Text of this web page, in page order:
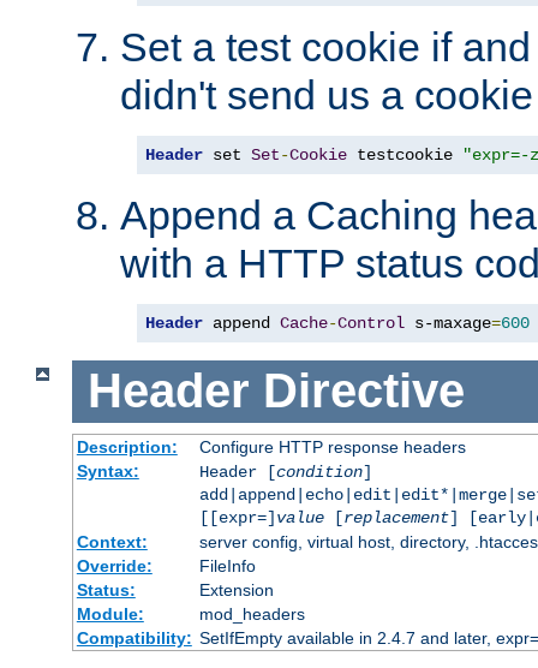
Set a test cookie if
didn't send us a cookie
Header set Set-Cookie testcookie "expr=-
Append a Caching
with a HTTP status
Header append Cache-Control s-maxage=600
Header Directive
Description:
Configure HTTP response headers
Syntax:
Header [condition]
[[expr=] value[replacement]
Context:
server config, virtual host, directory,
Override:
FileInfo
Status:
Extension
Module:
mod_headers
Compatibility: SetIfEmpty available in 2.4.7 and later,